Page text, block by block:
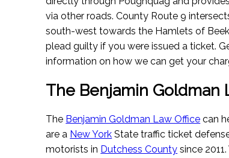
via other roads. County Route 9
south-west towards the Hamlets of
plead guilty if you were issued a ticket.
information on how we can get your
The Benjamin Goldman
The Benjamin Goldman Law Office can
are a New York State traffic ticket
motorists in Dutchess County since